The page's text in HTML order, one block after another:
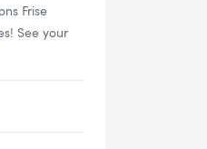
Frise
See your